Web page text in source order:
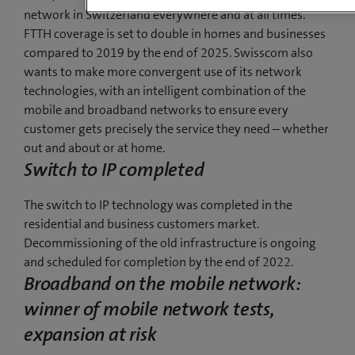
network in Switzerland everywhere and at all times.
FTTH coverage is set to double in homes and businesses
compared to 2019 by the end of 2025. Swisscom also
wants to make more convergent use of its network
technologies, with an intelligent combination of the
mobile and broadband networks to ensure every
customer gets precisely the service they need – whether
out and about or at home.
Switch to IP completed
The switch to IP technology was completed in the
residential and business customers market.
Decommissioning of the old infrastructure is ongoing
and scheduled for completion by the end of 2022.
Broadband on the mobile network:
winner of mobile network tests,
expansion at risk